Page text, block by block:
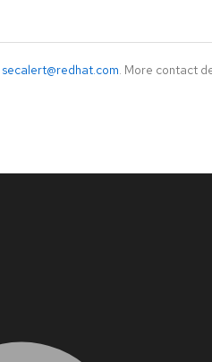
secalert@redhat.com. More contact